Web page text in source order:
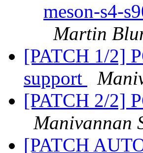
meson-s4-
Martin
[PATCH 1/2]
support
[PATCH 2/2]
Manivannan
[PATCH